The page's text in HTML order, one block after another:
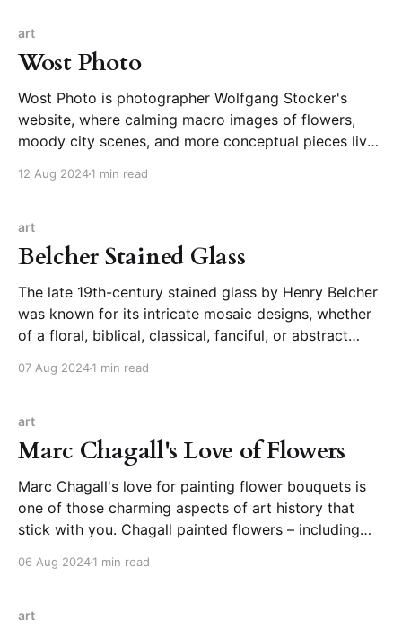
art
Wost Photo
Wost Photo is photographer Wolfgang Stocker's
website, where calming macro images of flowers,
moody city scenes, and more conceptual pieces live.
images or take a deeper dive in the blog, which
12 Aug 20241 min read
art
Belcher Stained Glass
The late 19th-century stained glass by Henry Belcher
was known for its intricate mosaic designs, whether
of a floral, biblical, classical, fanciful, or abstract
system different from the traditional approach to
07 Aug 20241 min read
art
Marc Chagall's Love of Flowers
Marc Chagall's love for painting flower bouquets is
one of those charming aspects of art history that
stick with you. Chagall painted flowers – including
as elements of larger compositions and as
them
06 Aug 20241 min read
art